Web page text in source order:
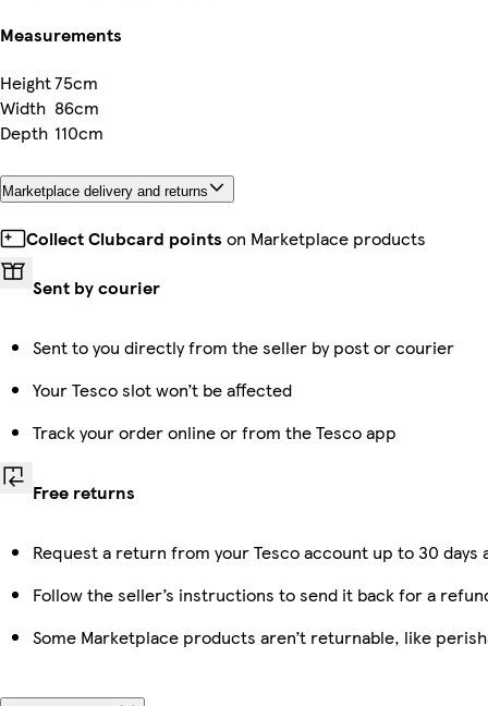
Measurements
Height75cm
Width 86cm
Depth 110cm
Marketplace delivery and returns
Collect Clubcard points on Marketplace products
Sent by courier
Sent to you directly from the seller by post or courier
Your Tesco slot won’t be affected
Track your order online or from the Tesco app
Free returns
Request a return from your Tesco account up to 30
Follow the seller’s instructions to send it back for a
Some Marketplace products aren’t returnable, like